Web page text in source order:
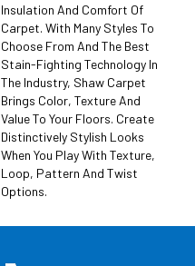
Insulation And Comfort Of
Carpet. With Many Styles To
Choose From And The Best
Stain-Fighting Technology In
The Industry, Shaw Carpet
Brings Color, Texture And
Value To Your Floors. Create
Distinctively Stylish Looks
When You Play With Texture,
Loop, Pattern And Twist
Options.